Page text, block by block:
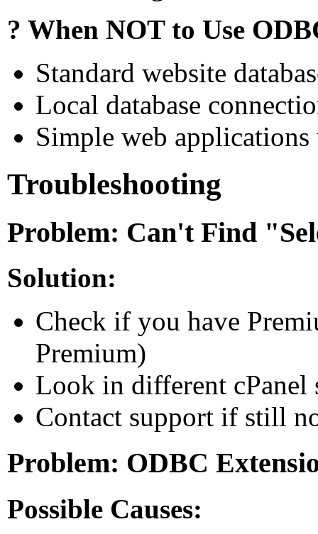
? When NOT to Use
Standard website
Local database
Simple web applications
Troubleshooting
Problem: Can't Find
Solution:
Check if you have
Premium)
Look in different cPanel
Contact support if still
Problem: ODBC
Possible Causes: